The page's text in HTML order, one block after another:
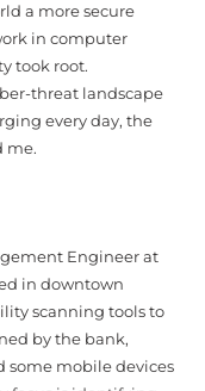
a more secure
in computer
took root.
threat landscape
every day, the
me.
Engineer at
in downtown
scanning tools to
by the bank,
some mobile devices